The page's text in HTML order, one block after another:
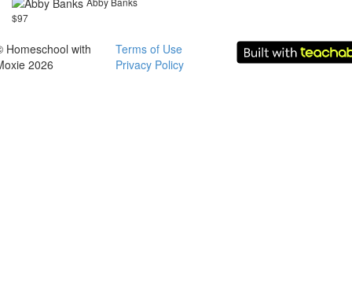
$97
Homeschool with
2026
Terms of Use
Privacy Policy